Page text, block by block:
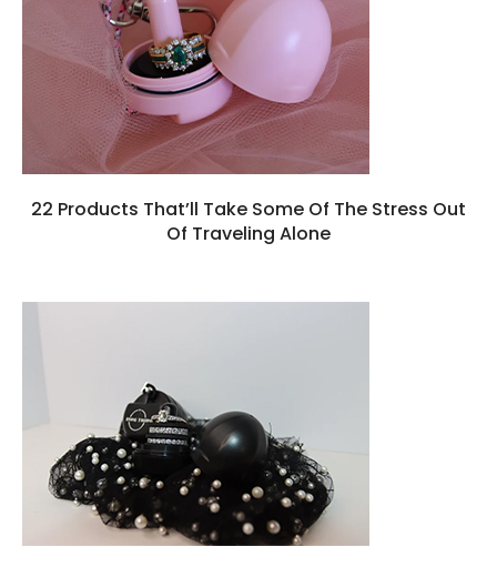
22 Products That’ll Take Some Of The Stress Out
Of Traveling Alone